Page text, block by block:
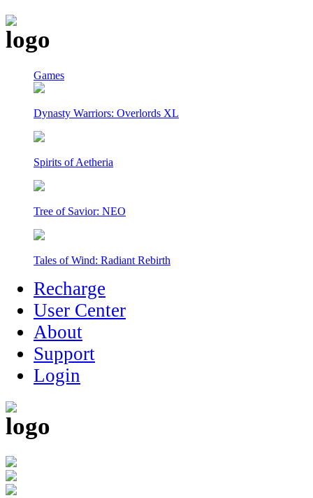
Games
Dynasty Warriors: Overlords XL
Spirits of Aetheria
Tree of Savior: NEO
Tales of Wind: Radiant Rebirth
Recharge
User Center
About
Support
Login